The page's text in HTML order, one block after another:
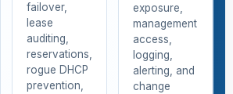
failover,
lease
auditing,
reservations,
rogue DHCP
prevention,
exposure,
management
access,
logging,
alerting, and
change